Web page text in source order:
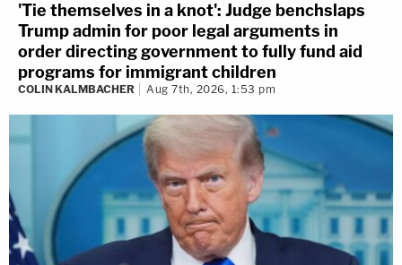
'Tie themselves in a knot': Judge benchslaps
Trump admin for poor legal arguments in
order directing government to fully fund aid
programs for immigrant children
COLIN KALMBACHER Aug 7th, 2026, 1:53 pm